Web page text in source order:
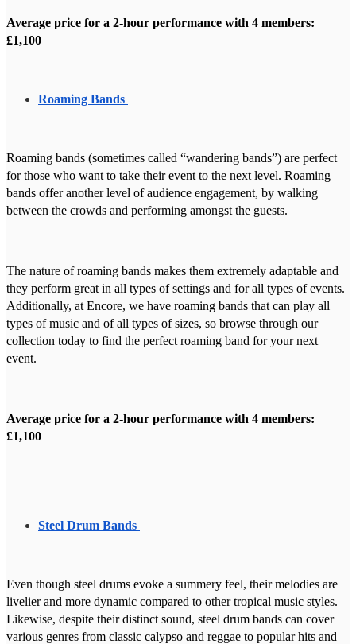
Average price for a 2-hour performance with 4 members:
£1,100
Roaming Bands
Roaming bands (sometimes called “wandering bands”) are perfect
for those who want to take their event to the next level. Roaming
bands offer another level of audience engagement, by walking
between the crowds and performing amongst the guests.
The nature of roaming bands makes them extremely adaptable and
they perform great in all types of settings and for all types of events.
Additionally, at Encore, we have roaming bands that can play all
types of music and of all types of sizes, so browse through our
collection today to find the perfect roaming band for your next
event.
Average price for a 2-hour performance with 4 members:
£1,100
Steel Drum Bands
Even though steel drums evoke a summery feel, their melodies are
livelier and more dynamic compared to other tropical music styles.
Likewise, despite their distinct sound, steel drum bands can cover
various genres from classic calypso and reggae to popular hits and